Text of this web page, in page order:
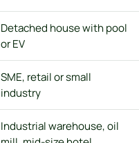
Detached house with pool
or EV
SME, retail or small
industry
Industrial warehouse, oil